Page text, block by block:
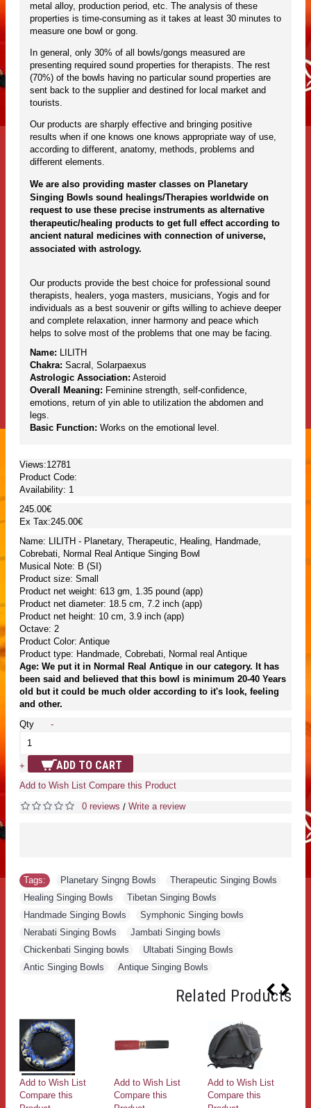
metal alloy, production period, etc. The analysis of these
properties is time-consuming as it takes at least 30 minutes to
measure one bowl or gong.
In general, only 30% of all bowls/gongs measured are
presenting required sound properties for therapists. The rest
(70%) of the bowls having no particular sound properties are
sent back to the supplier and destined for local market and
tourists.
Our products are sharply effective and bringing positive
results when if one knows one knows appropriate way of use,
according to different, anatomy, methods, problems and
different elements.
We are also providing master classes on Planetary
Singing Bowls sound healings/Therapies worldwide on
request to use these precise instruments as alternative
therapeutic/healing products to get full effect according to
ancient natural medicines with connection of universe,
associated with astrology.
Our products provide the best choice for professional sound
therapists, healers, yoga masters, musicians, Yogis and for
individuals as a best souvenir or gifts willing to achieve deeper
and complete relaxation, inner harmony and peace which
helps to solve most of the problems that one may be facing.
Name: LILITH
Chakra: Sacral, Solarpaexus
Astrologic Association: Asteroid
Overall Meaning: Feminine strength, self-confidence,
emotions, return of yin able to utilization the abdomen and
legs.
Basic Function: Works on the emotional level.
Views:12781
Product Code:
Availability: 1
245.00€
Ex Tax:245.00€
Name: LILITH - Planetary, Therapeutic, Healing, Handmade,
Cobrebati, Normal Real Antique Singing Bowl
Musical Note: B (SI)
Product size: Small
Product net weight: 613 gm, 1.35 pound (app)
Product net diameter: 18.5 cm, 7.2 inch (app)
Product net height: 10 cm, 3.9 inch (app)
Octave: 2
Product Color: Antique
Product type: Handmade, Cobrebati, Normal real Antique
Age: We put it in Normal Real Antique in our category. It has
been said and believed that this bowl is minimum 20-40 Years
old but it could be much older according to it's look, feeling
and other.
Qty
-
+ ADD TO CART
Add to Wish List Compare this Product
0 reviews / Write a review
Tags: Planetary Singng Bowls Therapeutic Singing Bowls
Healing Singing Bowls
Tibetan Singing Bowls
Handmade Singing Bowls
Symphonic Singing bowls
Nerabati Singing Bowls
Jambati Singing bowls
Chickenbati Singing bowls
Ultabati Singing Bowls
Antic Singing Bowls
Antique Singing Bowls
Related Products
Add to Wish List
Compare this
Add to Wish List
Compare this
Add to Wish List
Compare this